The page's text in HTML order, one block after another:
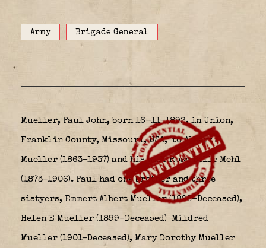
Army Brigade General
Mueller, Paul John, born 16-11-1892, in Union,
Franklin County, Missouri, USA,to Albert J
Mueller (1863–1937) and his wife Rosa Belle Mehl
(1873–1906). Paul had one brother and three
sistyers, Emmert Albert Mueller (1895–Deceased),
Helen E Mueller (1899–Deceased) Mildred
Mueller (1901–Deceased), Mary Dorothy Mueller